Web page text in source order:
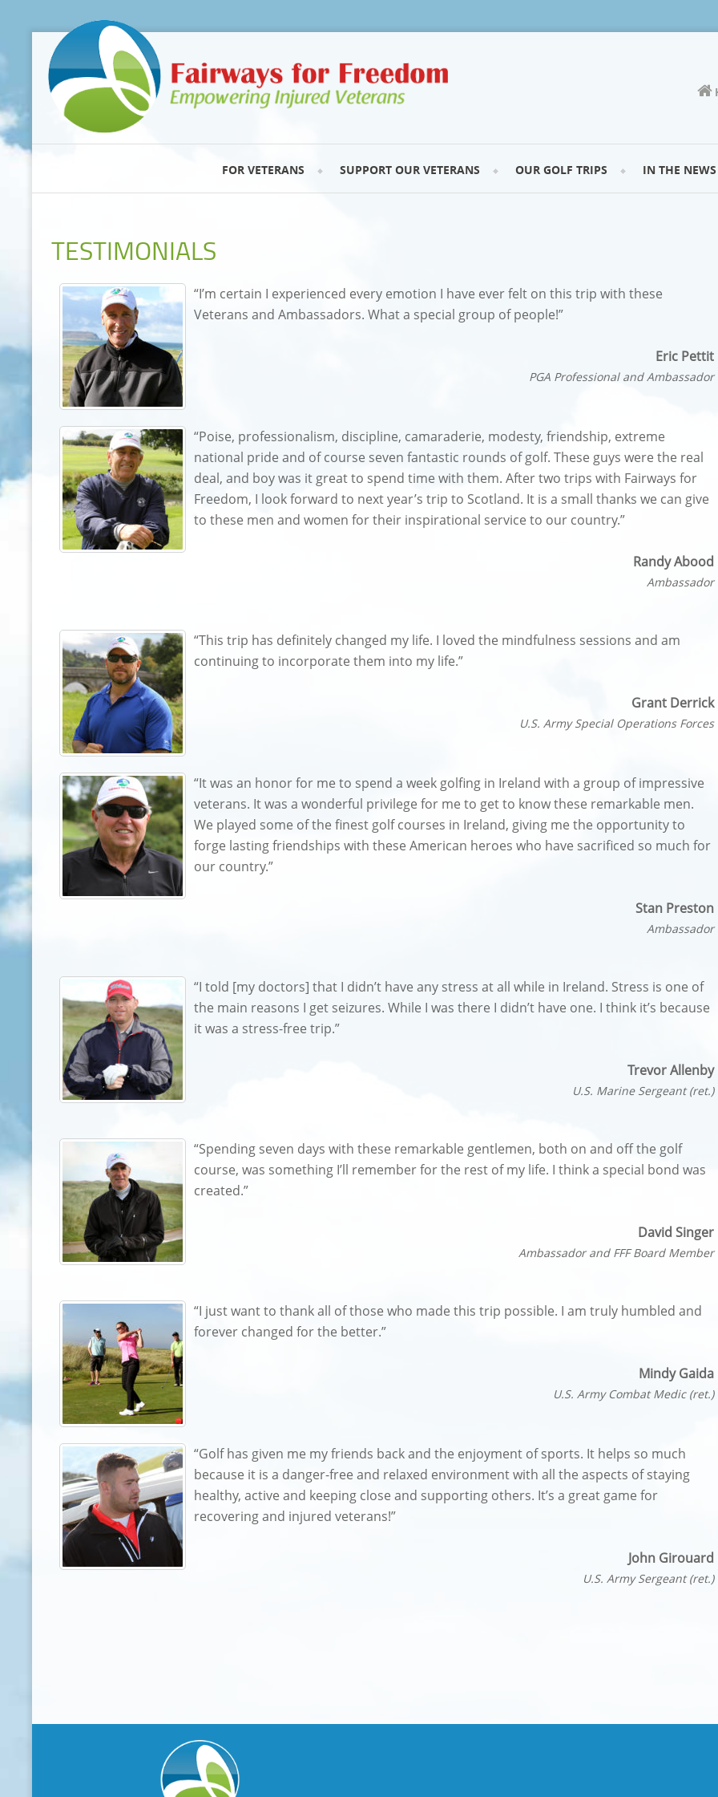
FOR VETERANS SUPPORT OUR VETERANS OUR GOLF TRIPS IN THE NEWS
TESTIMONIALS
“I’m certain I experienced every emotion I have ever felt on this trip with these
Veterans and Ambassadors. What a special group of people!”
Eric Pettit
PGA Professional and Ambassador
“Poise, professionalism, discipline, camaraderie, modesty, friendship, extreme
national pride and of course seven fantastic rounds of golf. These guys were the real
deal, and boy was it great to spend time with them. After two trips with Fairways for
Freedom, I look forward to next year’s trip to Scotland. It is a small thanks we can give
to these men and women for their inspirational service to our country.”
Randy Abood
Ambassador
“This trip has definitely changed my life. I loved the mindfulness sessions and am
continuing to incorporate them into my life.”
Grant Derrick
U.S. Army Special Operations Forces
“It was an honor for me to spend a week golfing in Ireland with a group of impressive
veterans. It was a wonderful privilege for me to get to know these remarkable men.
We played some of the finest golf courses in Ireland, giving me the opportunity to
forge lasting friendships with these American heroes who have sacrificed so much for
our country.”
Stan Preston
Ambassador
“I told [my doctors] that I didn’t have any stress at all while in Ireland. Stress is one of
the main reasons I get seizures. While I was there I didn’t have one. I think it’s because
it was a stress-free trip.”
Trevor Allenby
U.S. Marine Sergeant (ret.)
“Spending seven days with these remarkable gentlemen, both on and off the golf
course, was something I’ll remember for the rest of my life. I think a special bond was
created.”
David Singer
Ambassador and FFF Board Member
“I just want to thank all of those who made this trip possible. I am truly humbled and
forever changed for the better.”
Mindy Gaida
U.S. Army Combat Medic (ret.)
“Golf has given me my friends back and the enjoyment of sports. It helps so much
because it is a danger-free and relaxed environment with all the aspects of staying
healthy, active and keeping close and supporting others. It’s a great game for
recovering and injured veterans!”
John Girouard
U.S. Army Sergeant (ret.)